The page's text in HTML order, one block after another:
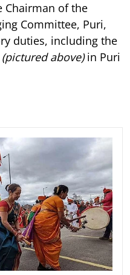
Chairman of the
Committee, Puri,
duties, including the
(pictured above)in Puri